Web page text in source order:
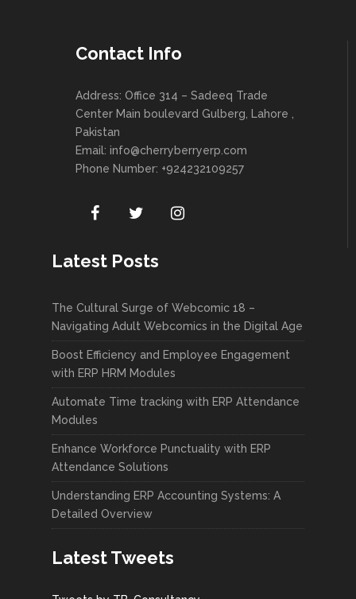
Contact Info
Address: Office 314 – Sadeeq Trade
Center Main boulevard Gulberg, Lahore ,
Pakistan
Email: info@cherryberryerp.com
Phone Number: +924232109257
Latest Posts
The Cultural Surge of Webcomic 18 –
Navigating Adult Webcomics in the Digital Age
Boost Efficiency and Employee Engagement
with ERP HRM Modules
Automate Time tracking with ERP Attendance
Modules
Enhance Workforce Punctuality with ERP
Attendance Solutions
Understanding ERP Accounting Systems: A
Detailed Overview
Latest Tweets